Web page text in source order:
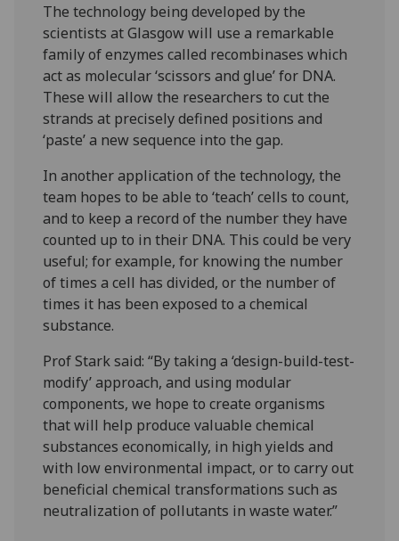
The technology being developed by the
scientists at Glasgow will use a remarkable
family of enzymes called recombinases which
act as molecular ‘scissors and glue’ for DNA.
These will allow the researchers to cut the
strands at precisely defined positions and
‘paste’ a new sequence into the gap.
In another application of the technology, the
team hopes to be able to ‘teach’ cells to count,
and to keep a record of the number they have
counted up to in their DNA. This could be very
useful; for example, for knowing the number
of times a cell has divided, or the number of
times it has been exposed to a chemical
substance.
Prof Stark said: “By taking a ‘design-build-test-
modify’ approach, and using modular
components, we hope to create organisms
that will help produce valuable chemical
substances economically, in high yields and
with low environmental impact, or to carry out
beneficial chemical transformations such as
neutralization of pollutants in waste water.”